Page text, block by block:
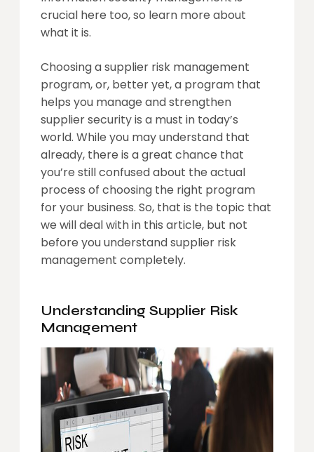
crucial here too, so learn more about
what it is.
Choosing a supplier risk management
program, or, better yet, a program that
helps you manage and strengthen
supplier security is a must in today’s
world. While you may understand that
already, there is a great chance that
you’re still confused about the actual
process of choosing the right program
for your business. So, that is the topic that
we will deal with in this article, but not
before you understand supplier risk
management completely.
Understanding Supplier Risk
Management